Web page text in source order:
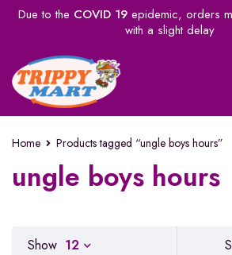
Due to the COVID 19epidemic, orders
with a slight delay
Home Products tagged “ungle boys hours”
ungle boys hours
Show 12